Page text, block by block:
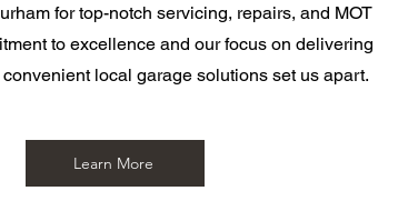
for top-notch servicing, repairs, and MOT
to excellence and our focus on delivering
local garage solutions set us apart.
Learn More